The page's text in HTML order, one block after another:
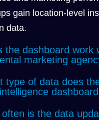
gain location-level
data.
the dashboard work
marketing
type of data does
often is the data